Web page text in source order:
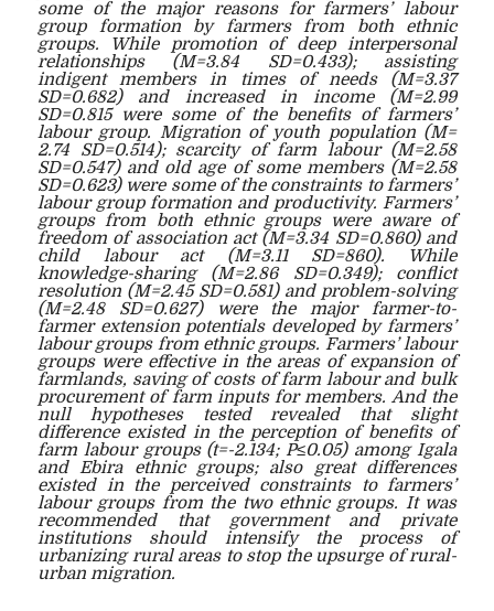
some of the major reasons for farmers’ labour
group formation by farmers from both ethnic
groups. While promotion of deep interpersonal
relationships (M=3.84 SD=0.433); assisting
indigent members in times of needs (M=3.37
SD=0.682) and increased in income (M=2.99
SD=0.815 were some of the benefits of farmers’
labour group. Migration of youth population (M=
2.74 SD=0.514); scarcity of farm labour (M=2.58
SD=0.547) and old age of some members (M=2.58
SD=0.623) were some of the constraints to farmers’
labour group formation and productivity. Farmers’
groups from both ethnic groups were aware of
freedom of association act (M=3.34 SD=0.860) and
child labour act (M=3.11 SD=860). While
knowledge-sharing (M=2.86 SD=0.349); conflict
resolution (M=2.45 SD=0.581) and problem-solving
(M=2.48 SD=0.627) were the major farmer-to-
farmer extension potentials developed by farmers’
labour groups from ethnic groups. Farmers’ labour
groups were effective in the areas of expansion of
farmlands, saving of costs of farm labour and bulk
procurement of farm inputs for members. And the
null hypotheses tested revealed that slight
difference existed in the perception of benefits of
farm labour groups (t=-2.134; P≤0.05) among Igala
and Ebira ethnic groups; also great differences
existed in the perceived constraints to farmers’
labour groups from the two ethnic groups. It was
recommended that government and private
institutions should intensify the process of
urbanizing rural areas to stop the upsurge of rural-
urban migration.